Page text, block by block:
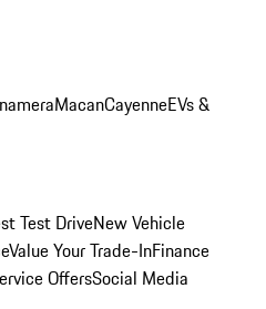
MacanCayenneEVs &
Test DriveNew Vehicle
Value Your Trade-InFinance
OffersSocial Media